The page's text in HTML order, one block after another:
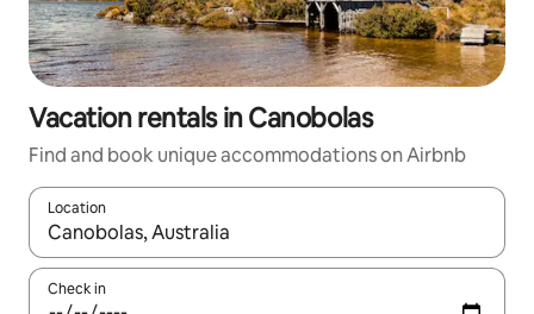
Vacation rentals in Canobolas
Find and book unique accommodations on Airbnb
Location
When results are available, navigate with up and down arrow
Check in